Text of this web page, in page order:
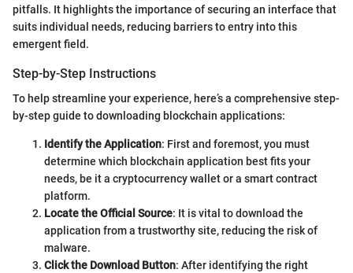
pitfalls. It highlights the importance of securing an interface that
suits individual needs, reducing barriers to entry into this
emergent field.
Step-by-Step Instructions
To help streamline your experience, here’s a comprehensive step-
by-step guide to downloading blockchain applications:
Identify the Application: First and foremost, you must
determine which blockchain application best fits your
needs, be it a cryptocurrency wallet or a smart contract
platform.
Locate the Official Source: It is vital to download the
application from a trustworthy site, reducing the risk of
malware.
Click the Download Button: After identifying the right